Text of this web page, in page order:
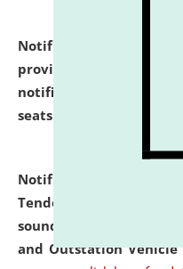
Notification dated: July
provisionally
notification (no. 1)
seats
Notification dated:
Tender from reputed,
sound Travel
and Outstation